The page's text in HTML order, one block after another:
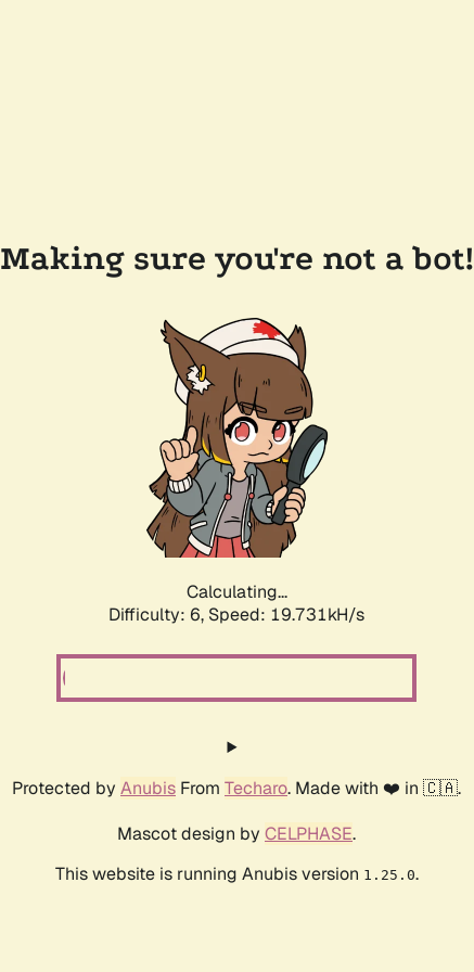
Making sure you're not a bot!
Calculating...
Difficulty: 6, Speed: 19.731kH/s
Protected by Anubis From Techaro. Made with ❤️ in 🇨🇦.
Mascot design by CELPHASE.
This website is running Anubis version 1.25.0.